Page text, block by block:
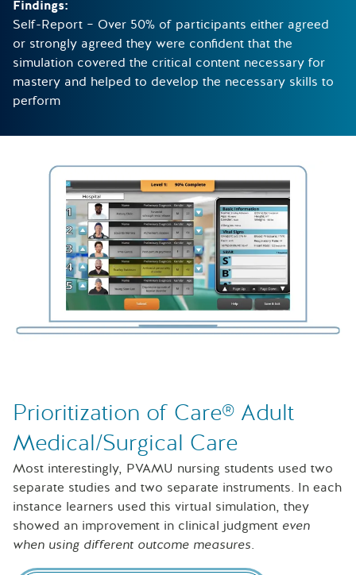
Findings:
Self-Report – Over 50% of participants either agreed
or strongly agreed they were confident that the
simulation covered the critical content necessary for
mastery and helped to develop the necessary skills to
perform
Prioritization of Care® Adult
Medical/Surgical Care
Most interestingly, PVAMU nursing students used two
separate studies and two separate instruments. In each
instance learners used this virtual simulation, they
showed an improvement in clinical judgment even
when using different outcome measures.